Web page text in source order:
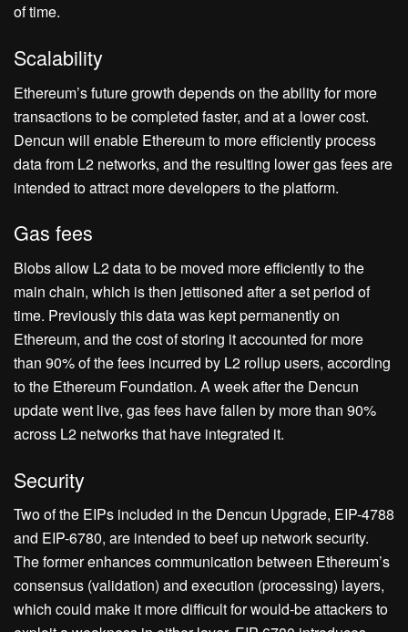
of time.
Scalability
Ethereum’s future growth depends on the ability for more
transactions to be completed faster, and at a lower cost.
Dencun will enable Ethereum to more efficiently process
data from L2 networks, and the resulting lower gas fees are
intended to attract more developers to the platform.
Gas fees
Blobs allow L2 data to be moved more efficiently to the
main chain, which is then jettisoned after a set period of
time. Previously this data was kept permanently on
Ethereum, and the cost of storing it accounted for more
than 90% of the fees incurred by L2 rollup users, according
to the Ethereum Foundation. A week after the Dencun
update went live, gas fees have fallen by more than 90%
across L2 networks that have integrated it.
Security
Two of the EIPs included in the Dencun Upgrade, EIP-4788
and EIP-6780, are intended to beef up network security.
The former enhances communication between Ethereum’s
consensus (validation) and execution (processing) layers,
which could make it more difficult for would-be attackers to